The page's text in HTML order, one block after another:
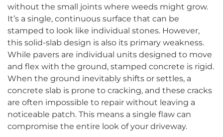
without the small joints where weeds might grow.
It’s a single, continuous surface that can be
stamped to look like individual stones. However,
this solid-slab design is also its primary weakness.
While pavers are individual units designed to move
and flex with the ground, stamped concrete is rigid.
When the ground inevitably shifts or settles, a
concrete slab is prone to cracking, and these cracks
are often impossible to repair without leaving a
noticeable patch. This means a single flaw can
compromise the entire look of your driveway.